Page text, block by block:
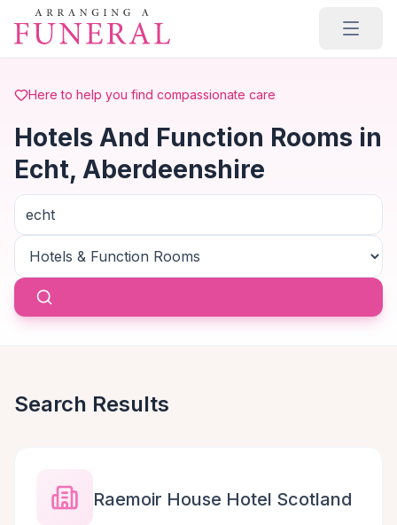
Skip to main content
Here to help you find compassionate care
Hotels And Function Rooms in
Echt, Aberdeenshire
Search Results
Raemoir House Hotel Scotland